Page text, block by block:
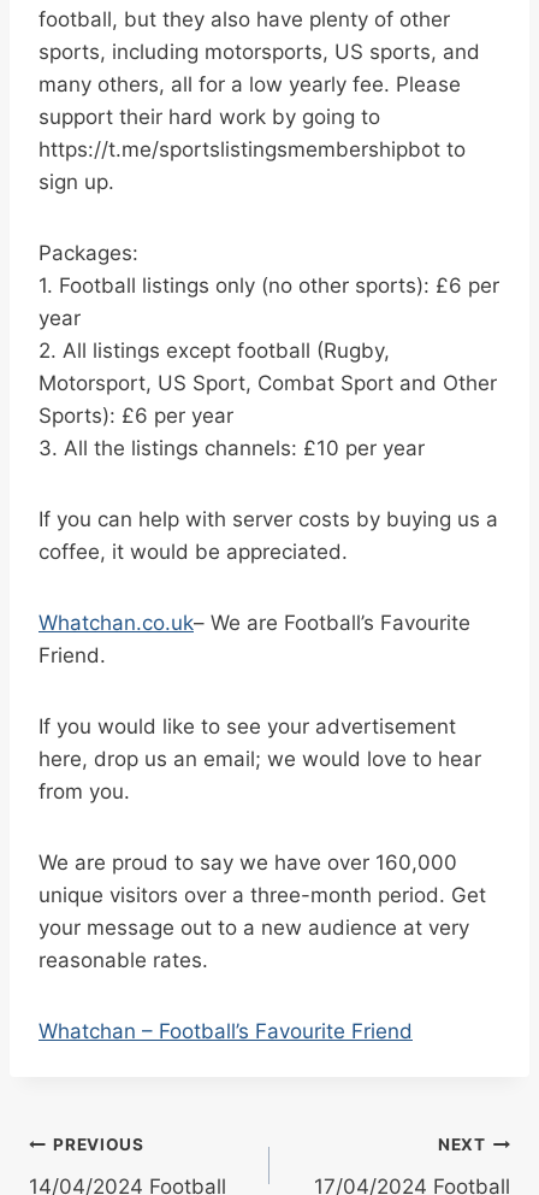
football, but they also have plenty of other
sports, including motorsports, US sports, and
many others, all for a low yearly fee. Please
support their hard work by going to
https://t.me/sportslistingsmembershipbot to
sign up.
Packages:
1. Football listings only (no other sports): £6 per
year
2. All listings except football (Rugby,
Motorsport, US Sport, Combat Sport and Other
Sports): £6 per year
3. All the listings channels: £10 per year
If you can help with server costs by buying us a
coffee, it would be appreciated.
Whatchan.co.uk– We are Football’s Favourite
Friend.
If you would like to see your advertisement
here, drop us an email; we would love to hear
from you.
We are proud to say we have over 160,000
unique visitors over a three-month period. Get
your message out to a new audience at very
reasonable rates.
Whatchan – Football’s Favourite Friend
Post
PREVIOUS
14/04/2024 Football
NEXT
17/04/2024 Football